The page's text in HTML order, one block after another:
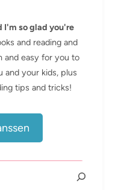
I'm so glad you're
and reading and
and easy for you to
and your kids, plus
tips and tricks!